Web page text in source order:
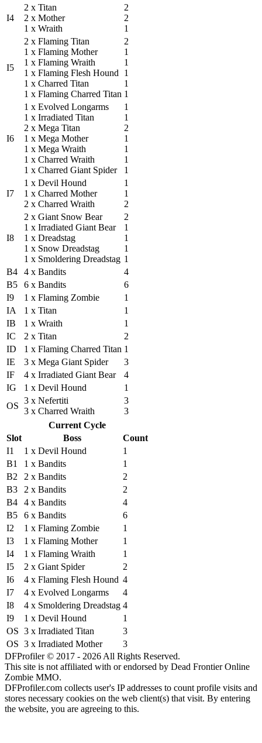
I4
2 x Titan
2 x Mother
1 x Wraith
2
2
1
I5
2 x Flaming Titan
1 x Flaming Mother
1 x Flaming Wraith
1 x Flaming Flesh Hound
1 x Charred Titan
1 x Flaming Charred Titan
2
1
1
1
1
1
I6
1 x Evolved Longarms
1 x Irradiated Titan
2 x Mega Titan
1 x Mega Mother
1 x Mega Wraith
1 x Charred Wraith
1 x Charred Giant Spider
1
1
2
1
1
1
1
I7
1 x Devil Hound
1 x Charred Mother
2 x Charred Wraith
1
1
2
I8
2 x Giant Snow Bear
1 x Irradiated Giant Bear
1 x Dreadstag
1 x Snow Dreadstag
1 x Smoldering Dreadstag
2
1
1
1
1
B4
4 x Bandits
4
B5
6 x Bandits
6
I9
1 x Flaming Zombie
1
IA
1 x Titan
1
IB
1 x Wraith
1
IC
2 x Titan
2
ID
1 x Flaming Charred Titan 1
IE
3 x Mega Giant Spider
3
IF
4 x Irradiated Giant Bear
4
IG
1 x Devil Hound
1
OS
3 x Nefertiti
3 x Charred Wraith
3
3
Current Cycle
Slot
Boss
Count
I1
1 x Devil Hound
1
B1
1 x Bandits
1
B2
2 x Bandits
2
B3
2 x Bandits
2
B4
4 x Bandits
4
B5
6 x Bandits
6
I2
1 x Flaming Zombie
1
I3
1 x Flaming Mother
1
I4
1 x Flaming Wraith
1
I5
2 x Giant Spider
2
I6
4 x Flaming Flesh Hound 4
I7
4 x Evolved Longarms
4
I8
4 x Smoldering Dreadstag 4
I9
1 x Devil Hound
1
OS 3 x Irradiated Titan
3
OS 3 x Irradiated Mother
3
DFProfiler © 2017 - 2026 All Rights Reserved.
This site is not affiliated with or endorsed by Dead Frontier Online
Zombie MMO.
DFProfiler.com collects user's IP addresses to count profile visits and
stores necessary cookies on the web client(s) that visit. By entering
the website, you are agreeing to this.